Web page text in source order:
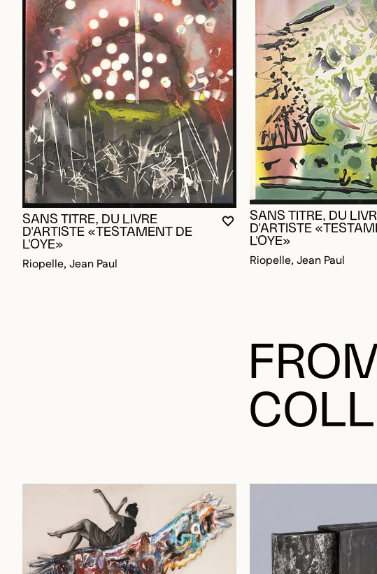
YOU MUST BE LOGGED IN
CLOSE MODAL
OPEN MODAL
SANS TITRE, DU LIVRE
D'ARTISTE «TESTAMENT DE
L'OYE»
Riopelle, Jean Paul
SANS TITRE, DU
D'ARTISTE
L'OYE»
Riopelle, Jean Paul